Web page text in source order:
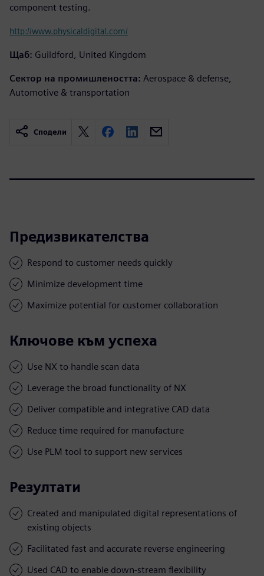
component testing.
http://www.physicaldigital.com/
Щаб: Guildford, United Kingdom
Сектор на промишлеността: Aerospace & defense,
Automotive & transportation
Сподели
Предизвикателства
Respond to customer needs quickly
Minimize development time
Maximize potential for customer collaboration
Ключове към успеха
Use NX to handle scan data
Leverage the broad functionality of NX
Deliver compatible and integrative CAD data
Reduce time required for manufacture
Use PLM tool to support new services
Резултати
Created and manipulated digital representations of
existing objects
Facilitated fast and accurate reverse engineering
Used CAD to enable down-stream flexibility